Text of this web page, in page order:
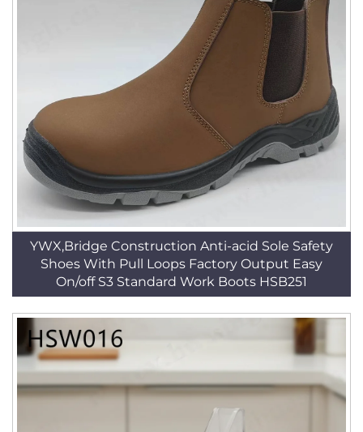
YWX,Bridge Construction Anti-acid Sole Safety
Shoes With Pull Loops Factory Output Easy
On/off S3 Standard Work Boots HSB251